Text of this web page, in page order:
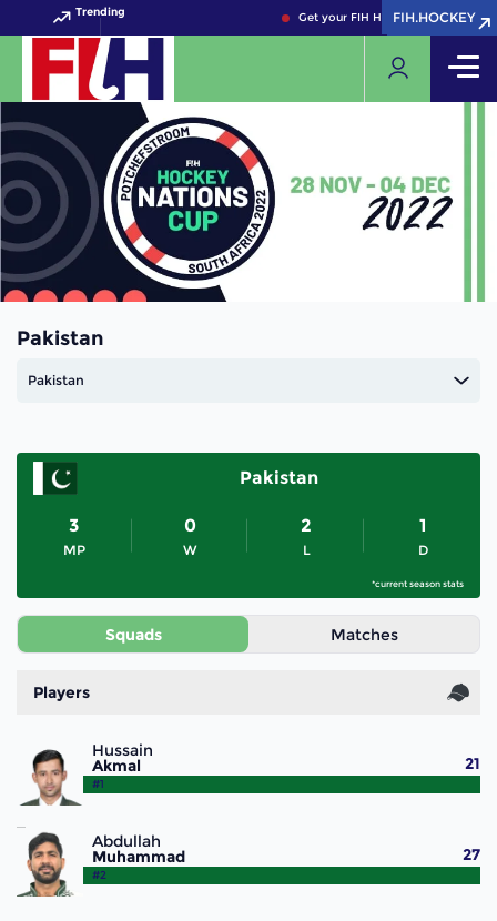
Trending Get your FIH Hockey World Cup
FIH.HOCKEY
FIH.HOCKEY
Pakistan
Pakistan
Pakistan
3
MP
0
W
2
L
1
D
*current season stats
Squads Matches
Players
Hussain
Akmal
#1
21
Abdullah
Muhammad
#2
27